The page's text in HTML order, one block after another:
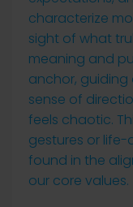
characterize
sight of what
meaning and
anchor,
sense of
feels chaotic.
gestures or life-
found in the
our core values.